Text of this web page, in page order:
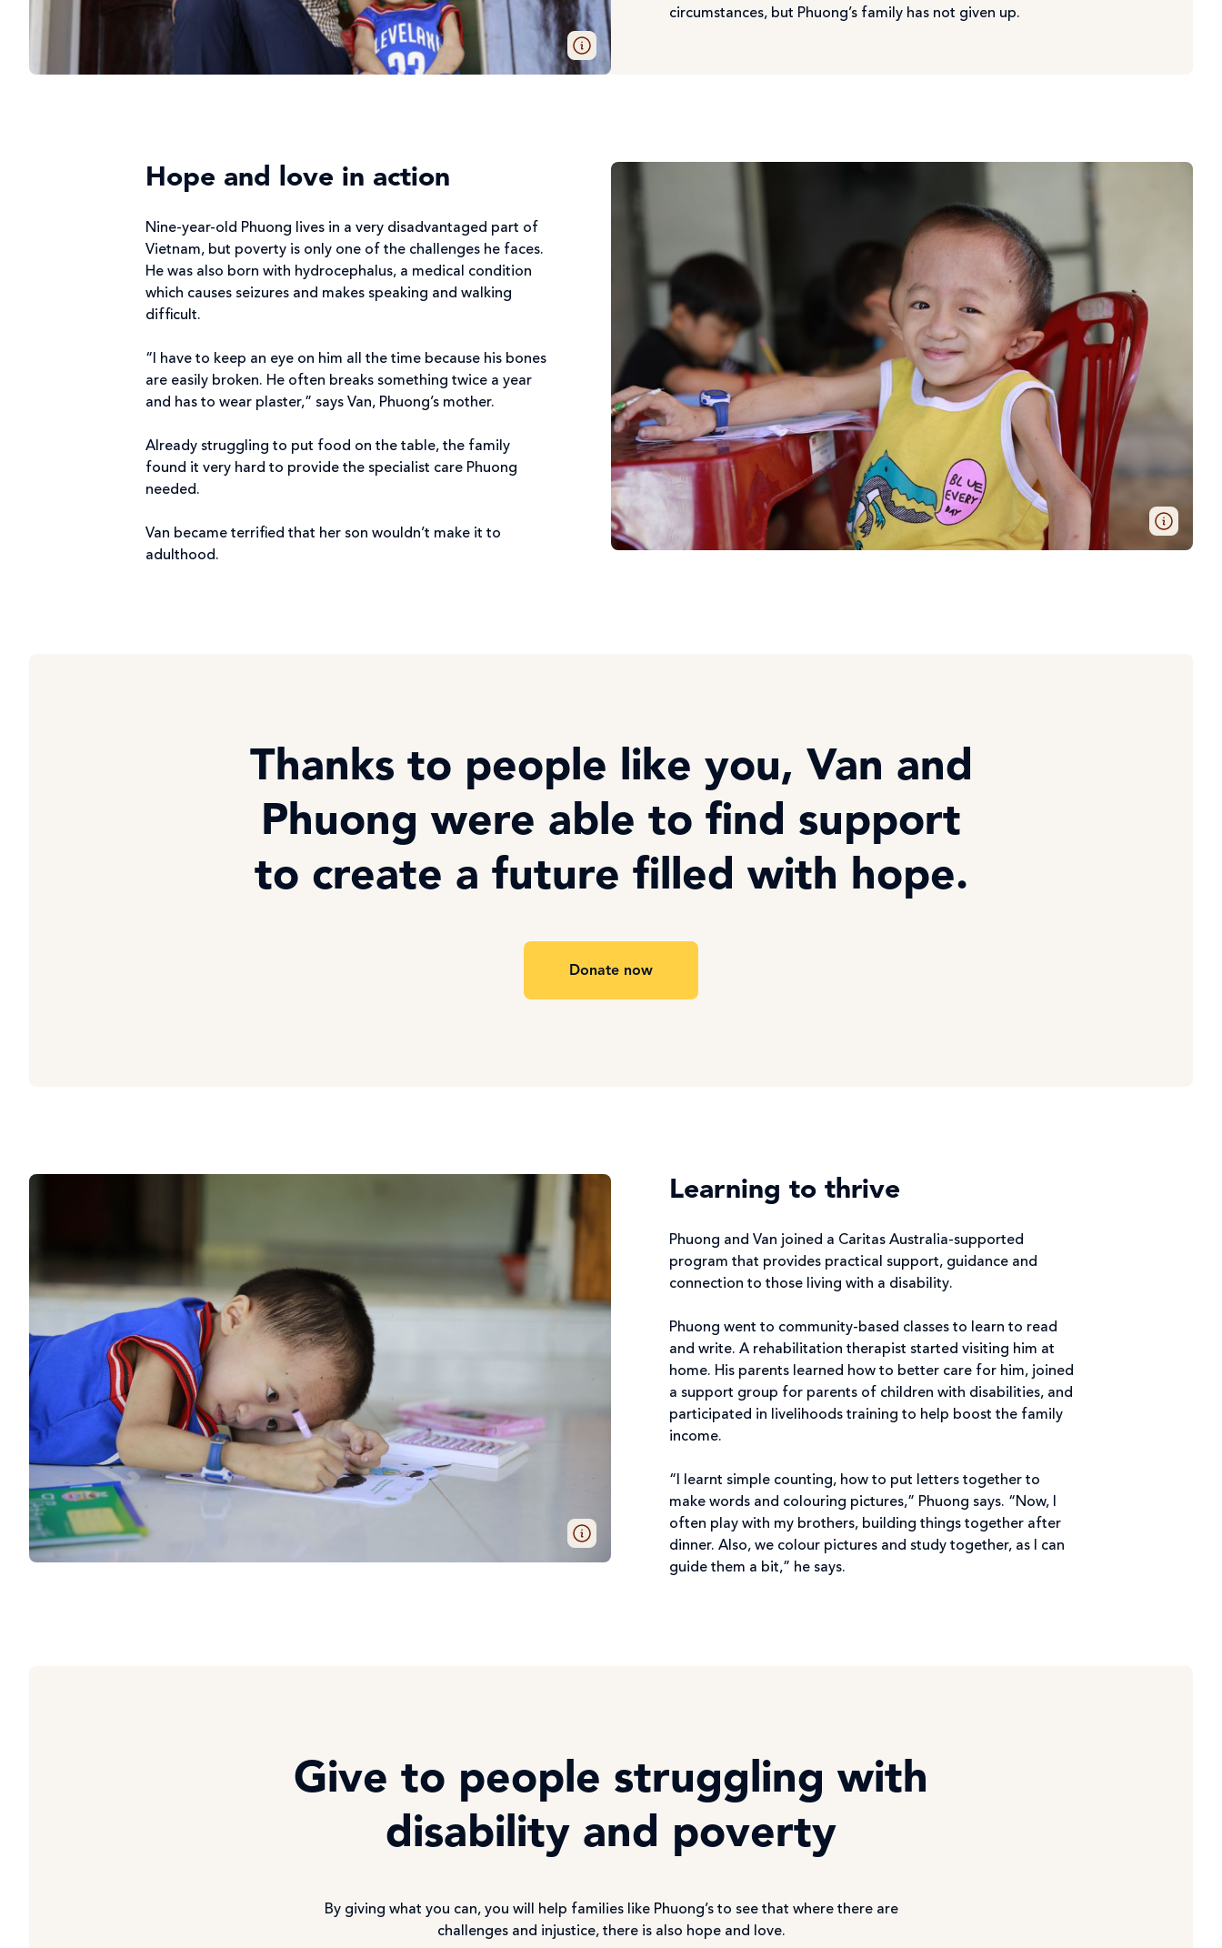
circumstances, but Phuong’s family has not given up.
Hope and love in action
Nine-year-old Phuong lives in a very disadvantaged part of
Vietnam, but poverty is only one of the challenges he faces.
He was also born with hydrocephalus, a medical condition
which causes seizures and makes speaking and walking
difficult.
“I have to keep an eye on him all the time because his bones
are easily broken. He often breaks something twice a year
and has to wear plaster,” says Van, Phuong’s mother.
Already struggling to put food on the table, the family
found it very hard to provide the specialist care Phuong
needed.
Van became terrified that her son wouldn’t make it to
adulthood.
Thanks to people like you, Van and
Phuong were able to find support
to create a future filled with hope.
Donate now
Learning to thrive
Phuong and Van joined a Caritas Australia-supported
program that provides practical support, guidance and
connection to those living with a disability.
Phuong went to community-based classes to learn to read
and write. A rehabilitation therapist started visiting him at
home. His parents learned how to better care for him, joined
a support group for parents of children with disabilities, and
participated in livelihoods training to help boost the family
income.
“I learnt simple counting, how to put letters together to
make words and colouring pictures,” Phuong says. “Now, I
often play with my brothers, building things together after
dinner. Also, we colour pictures and study together, as I can
guide them a bit,” he says.
Give to people struggling with
disability and poverty
By giving what you can, you will help families like Phuong’s to see that where there are
challenges and injustice, there is also hope and love.